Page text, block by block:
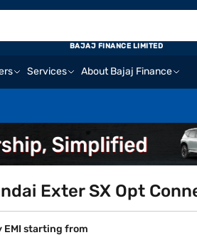
Services About Bajaj Finance
BAJAJ FINANCE LIMITED
Exter SX Opt
EMI starting from